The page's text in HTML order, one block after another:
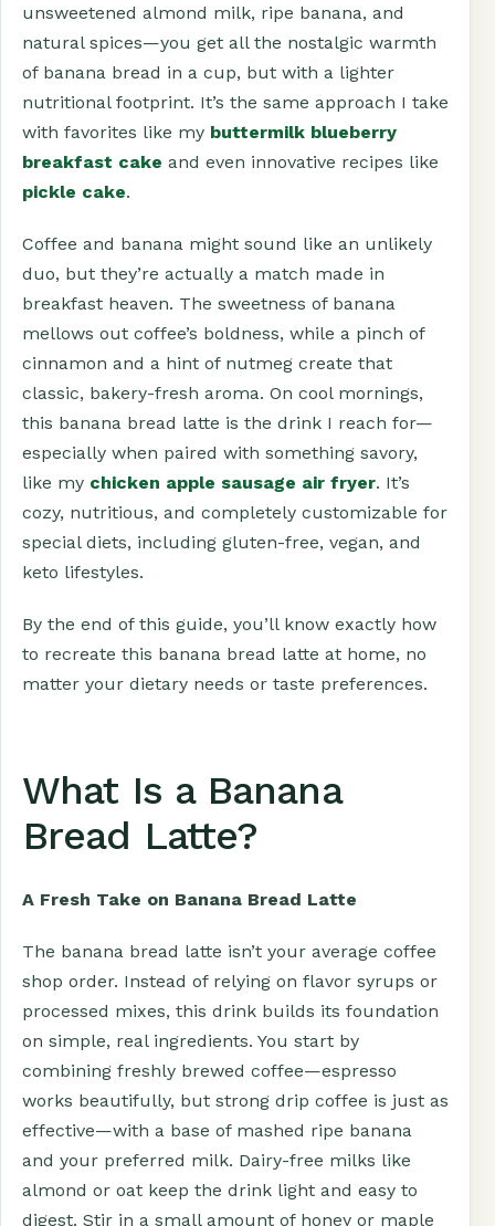
unsweetened almond milk, ripe banana, and
natural spices—you get all the nostalgic warmth
of banana bread in a cup, but with a lighter
nutritional footprint. It’s the same approach I take
with favorites like my buttermilk blueberry
breakfast cake and even innovative recipes like
pickle cake.
Coffee and banana might sound like an unlikely
duo, but they’re actually a match made in
breakfast heaven. The sweetness of banana
mellows out coffee’s boldness, while a pinch of
cinnamon and a hint of nutmeg create that
classic, bakery-fresh aroma. On cool mornings,
this banana bread latte is the drink I reach for—
especially when paired with something savory,
like my chicken apple sausage air fryer. It’s
cozy, nutritious, and completely customizable for
special diets, including gluten-free, vegan, and
keto lifestyles.
By the end of this guide, you’ll know exactly how
to recreate this banana bread latte at home, no
matter your dietary needs or taste preferences.
What Is a Banana
Bread Latte?
A Fresh Take on Banana Bread Latte
The banana bread latte isn’t your average coffee
shop order. Instead of relying on flavor syrups or
processed mixes, this drink builds its foundation
on simple, real ingredients. You start by
combining freshly brewed coffee—espresso
works beautifully, but strong drip coffee is just as
effective—with a base of mashed ripe banana
and your preferred milk. Dairy-free milks like
almond or oat keep the drink light and easy to
digest. Stir in a small amount of honey or maple